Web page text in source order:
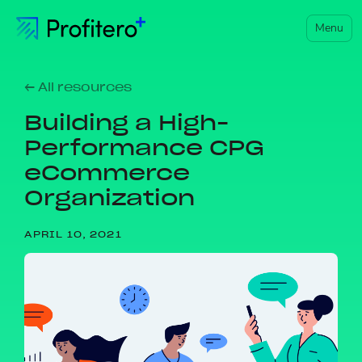
Menu
← All resources
Building a High-
Performance CPG
eCommerce
Organization
APRIL 10, 2021